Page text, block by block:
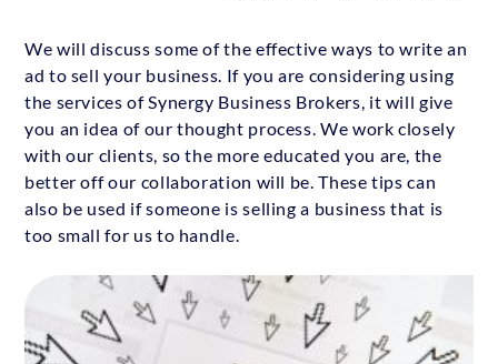
We will discuss some of the effective ways to write an
ad to sell your business. If you are considering using
the services of Synergy Business Brokers, it will give
you an idea of our thought process. We work closely
with our clients, so the more educated you are, the
better off our collaboration will be. These tips can
also be used if someone is selling a business that is
too small for us to handle.